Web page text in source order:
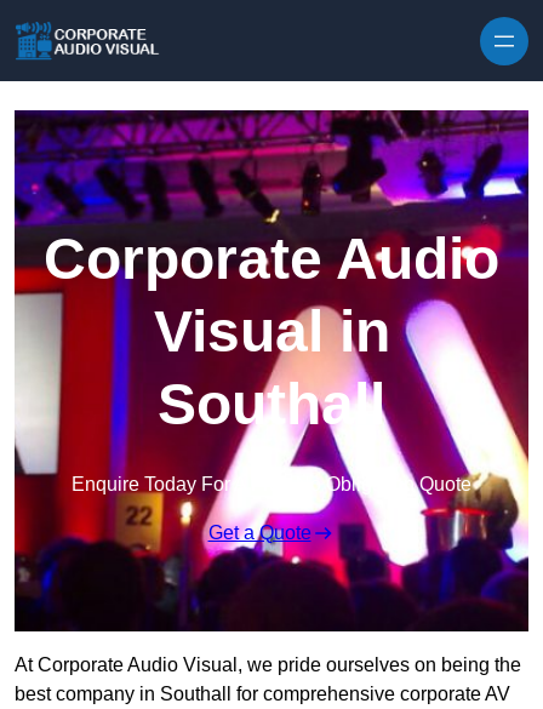
Corporate Audio
Visual in
Southall
Enquire Today For A Free No Obligation Quote
Get a Quote
At Corporate Audio Visual, we pride ourselves on being the
best company in Southall for comprehensive corporate AV